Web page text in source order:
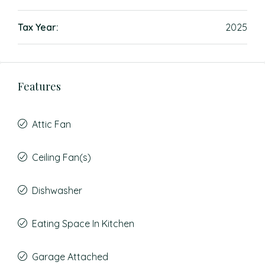
Tax Year: 2025
Features
Attic Fan
Ceiling Fan(s)
Dishwasher
Eating Space In Kitchen
Garage Attached